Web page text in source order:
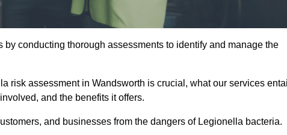
conducting thorough assessments to identify and manage the
risk assessment in Wandsworth is crucial, what our services
and the benefits it offers.
and businesses from the dangers of Legionella bacteria.